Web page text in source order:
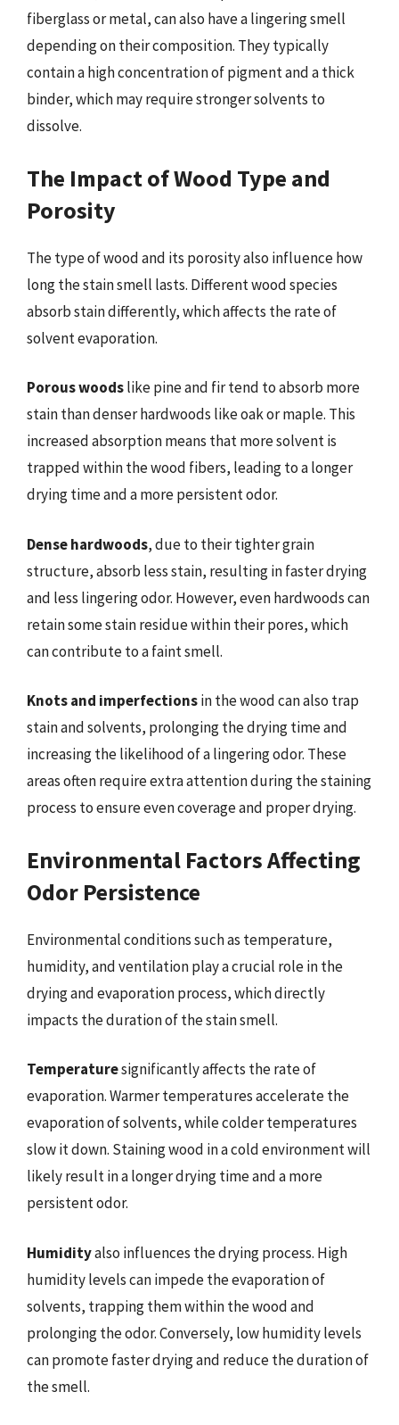
fiberglass or metal, can also have a lingering smell
depending on their composition. They typically
contain a high concentration of pigment and a thick
binder, which may require stronger solvents to
dissolve.
The Impact of Wood Type and
Porosity
The type of wood and its porosity also influence how
long the stain smell lasts. Different wood species
absorb stain differently, which affects the rate of
solvent evaporation.
Porous woodslike pine and fir tend to absorb more
stain than denser hardwoods like oak or maple. This
increased absorption means that more solvent is
trapped within the wood fibers, leading to a longer
drying time and a more persistent odor.
Dense hardwoods, due to their tighter grain
structure, absorb less stain, resulting in faster drying
and less lingering odor. However, even hardwoods can
retain some stain residue within their pores, which
can contribute to a faint smell.
Knots and imperfectionsin the wood can also trap
stain and solvents, prolonging the drying time and
increasing the likelihood of a lingering odor. These
areas often require extra attention during the staining
process to ensure even coverage and proper drying.
Environmental Factors Affecting
Odor Persistence
Environmental conditions such as temperature,
humidity, and ventilation play a crucial role in the
drying and evaporation process, which directly
impacts the duration of the stain smell.
Temperaturesignificantly affects the rate of
evaporation. Warmer temperatures accelerate the
evaporation of solvents, while colder temperatures
slow it down. Staining wood in a cold environment will
likely result in a longer drying time and a more
persistent odor.
Humidityalso influences the drying process. High
humidity levels can impede the evaporation of
solvents, trapping them within the wood and
prolonging the odor. Conversely, low humidity levels
can promote faster drying and reduce the duration of
the smell.